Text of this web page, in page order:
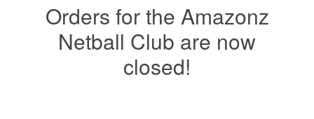
Orders for the Amazonz
Netball Club are now
closed!